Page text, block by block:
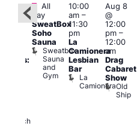
Church
Featured
All
day
SweatBox
Soho
Sauna
Sweatbox
Sauna
and
Gym
10:00
am–
11:30
pm
La
Camionera
Lesbian
Bar
La
Camionera
Aug 8
@
12:00
pm–
12:00
am
Drag
Cabaret
Show
Old
Ship